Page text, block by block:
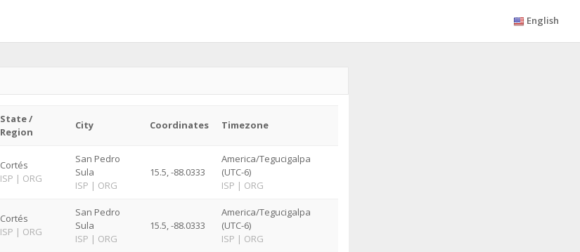
English
State /
Region
City Coordinates Timezone
Cortés
ISP | ORG
San Pedro
Sula
ISP | ORG
15.5, -88.0333
America/Tegucigalpa
(UTC-6)
ISP | ORG
Cortés
ISP | ORG
San Pedro
Sula
ISP | ORG
15.5, -88.0333
America/Tegucigalpa
(UTC-6)
ISP | ORG